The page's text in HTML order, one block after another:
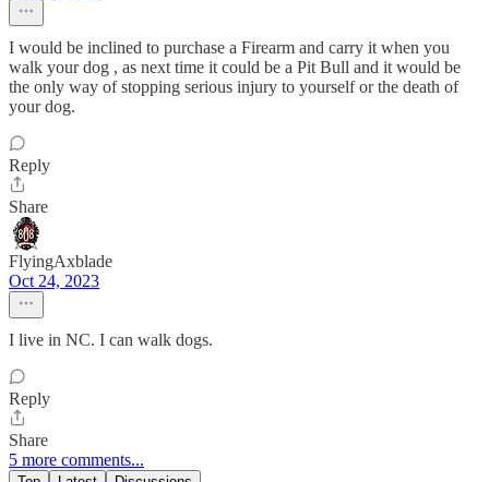
I would be inclined to purchase a Firearm and carry it when you
walk your dog , as next time it could be a Pit Bull and it would be
the only way of stopping serious injury to yourself or the death of
your dog.
Reply
Share
FlyingAxblade
Oct 24, 2023
I live in NC. I can walk dogs.
Reply
Share
5 more comments...